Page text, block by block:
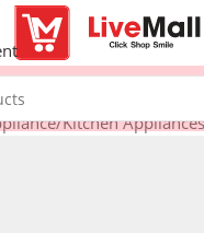
/Kitchen Appliances